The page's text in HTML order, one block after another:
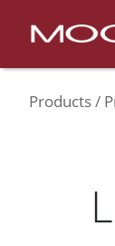
Products